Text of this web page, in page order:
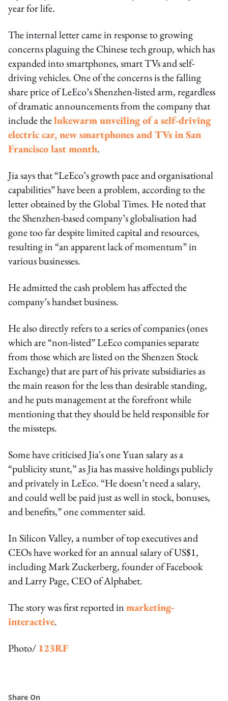
year for life.
The internal letter came in response to growing
concerns plaguing the Chinese tech group, which has
expanded into smartphones, smart TVs and self-
driving vehicles. One of the concerns is the falling
share price of LeEco’s Shenzhen-listed arm, regardless
of dramatic announcements from the company that
include thelukewarm unveiling of a self-driving
electric car, new smartphones and TVs in San
Francisco last month.
Jia says that “LeEco’s growth pace and organisational
capabilities” have been a problem, according to the
letter obtained by the Global Times. He noted that
the Shenzhen-based company’s globalisation had
gone too far despite limited capital and resources,
resulting in “an apparent lack of momentum” in
various businesses.
He admitted the cash problem has affected the
company’s handset business.
He also directly refers to a series of companies (ones
which are “non-listed” LeEco companies separate
from those which are listed on the Shenzen Stock
Exchange) that are part of his private subsidiaries as
the main reason for the less than desirable standing,
and he puts management at the forefront while
mentioning that they should be held responsible for
the missteps.
Some have criticised Jia's one Yuan salary as a
“publicity stunt,” as Jia has massive holdings publicly
and privately in LeEco. “He doesn’t need a salary,
and could well be paid just as well in stock, bonuses,
and benefits,” one commenter said.
In Silicon Valley, a number of top executives and
CEOs have worked for an annual salary of US$1,
including Mark Zuckerberg, founder of Facebook
and Larry Page, CEO of Alphabet.
The story was first reported inmarketing-
interactive.
Photo/ 123RF
Share On